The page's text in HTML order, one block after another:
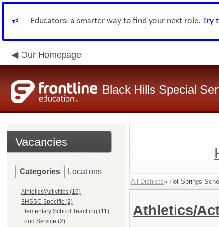
Educators: a smarter way to find your next role. Try
Our Homepage
Black Hills Special
Vacancies
Categories Locations
Athletics/Activities (16)
BHSSC Specific (2)
Elementary School Teaching (11)
Food Service (2)
All Districts» Hot Springs
Athletics/